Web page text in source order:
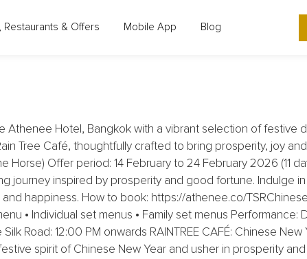
Restaurants & Offers Mobile App Blog
A LUXURY COLLECTION HOTEL,
YEAR DINING AT THE
Athenee Hotel, Bangkok with a vibrant selection of festive
Tree Café, thoughtfully crafted to bring prosperity, joy
Horse) Offer period: 14 February to 24 February 2026 (11
journey inspired by prosperity and good fortune. Indulge
happiness. How to book: https://athenee.co/
• Individual set menus • Family set menus
Road: 12:00 PM onwards RAINTREE CAFÉ: Chinese
spirit of Chinese New Year and usher in prosperity